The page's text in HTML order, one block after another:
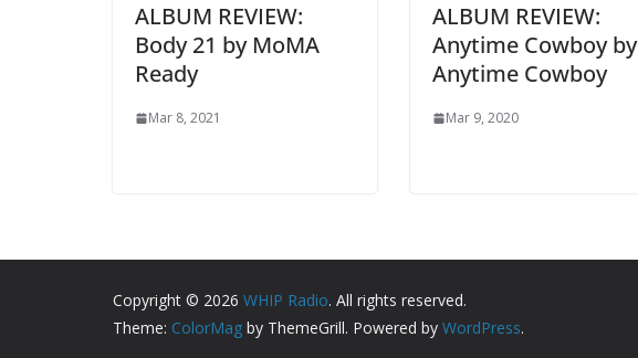
ALBUM REVIEW:
Body 21 by MoMA
Ready
Mar 8, 2021
ALBUM REVIEW:
Anytime Cowboy by
Anytime Cowboy
Mar 9, 2020
Copyright © 2026 WHIP Radio. All rights reserved.
Theme: ColorMag by ThemeGrill. Powered by WordPress.